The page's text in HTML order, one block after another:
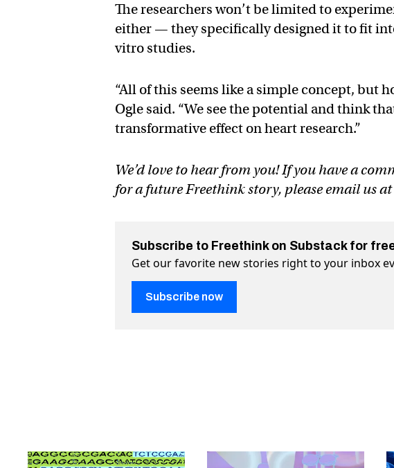
The researchers won’t be limited to
either — they specifically designed it to fit
vitro studies.
“All of this seems like a simple concept, but
Ogle said. “We see the potential and think
transformative effect on heart research.”
We’d love to hear from you! If you have a
for a future Freethink story, please email us at
Subscribe to Freethink on Substack for
Get our favorite new stories right to your inbox
Subscribe now